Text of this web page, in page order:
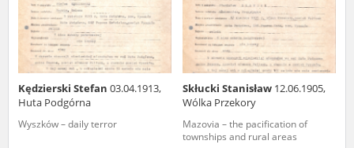
Kędzierski Stefan 03.04.1913,
Huta Podgórna
Wyszków – daily terror
Skłucki Stanisław 12.06.1905,
Wólka Przekory
Mazovia – the pacification of
townships and rural areas